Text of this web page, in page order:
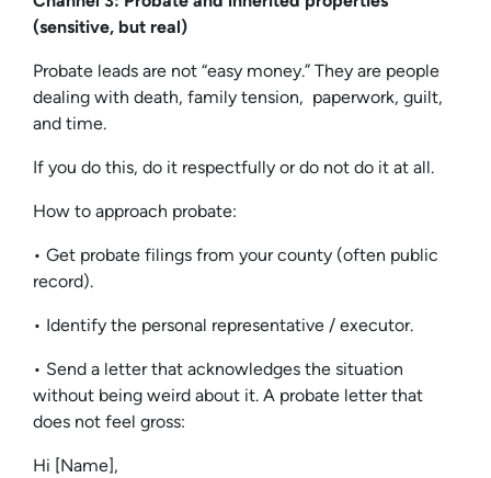
(sensitive, but real)
Probate leads are not “easy money.” They are people
dealing with death, family tension, paperwork, guilt,
and time.
If you do this, do it respectfully or do not do it at all.
How to approach probate:
• Get probate filings from your county (often public
record).
• Identify the personal representative / executor.
• Send a letter that acknowledges the situation
without being weird about it. A probate letter that
does not feel gross:
Hi [Name],